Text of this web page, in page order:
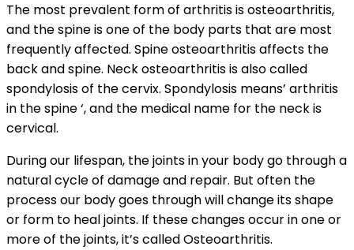
The most prevalent form of arthritis is osteoarthritis,
and the spine is one of the body parts that are most
frequently affected. Spine osteoarthritis affects the
back and spine. Neck osteoarthritis is also called
spondylosis of the cervix. Spondylosis means’ arthritis
in the spine ‘, and the medical name for the neck is
cervical.
During our lifespan, the joints in your body go through a
natural cycle of damage and repair. But often the
process our body goes through will change its shape
or form to heal joints. If these changes occur in one or
more of the joints, it’s called Osteoarthritis.